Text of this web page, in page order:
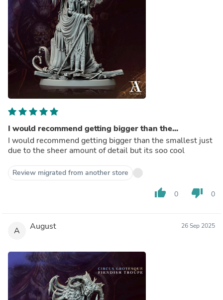
I would recommend getting bigger than the...
I would recommend getting bigger than the smallest just
due to the sheer amount of detail but its soo cool
Review migrated from another store
thumb_up 0 thumb_down 0
A August 26 Sep 2025